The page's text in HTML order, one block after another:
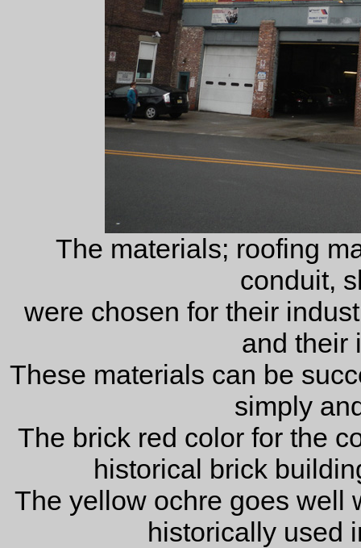
The materials; roofing
conduit,
were chosen for their
and their
These materials can be
simply
The brick red color for the
historical brick
The yellow ochre goes well
historically used